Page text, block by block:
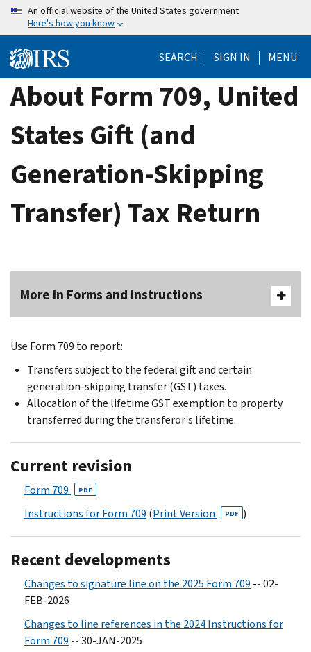
Skip
content
An official website of the United States government
Here's how you know
SEARCH SIGN IN MENU
About Form 709, United
States Gift (and
Generation-Skipping
Transfer) Tax Return
More In Forms and Instructions
Use Form 709 to report:
Transfers subject to the federal gift and certain
generation-skipping transfer (GST) taxes.
Allocation of the lifetime GST exemption to property
transferred during the transferor's lifetime.
Current revision
Form 709 PDF
Instructions for Form 709 (Print Version PDF )
Recent developments
Changes to signature line on the 2025 Form 709 -- 02-
FEB-2026
Changes to line references in the 2024 Instructions for
Form 709 -- 30-JAN-2025